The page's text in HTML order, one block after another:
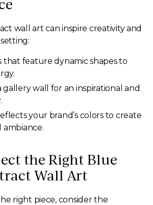
wall art can inspire creativity and
that feature dynamic shapes to
gallery wall for an inspirational and
your brand’s colors to create
ambiance.
the Right Blue
Wall Art
right piece, consider the